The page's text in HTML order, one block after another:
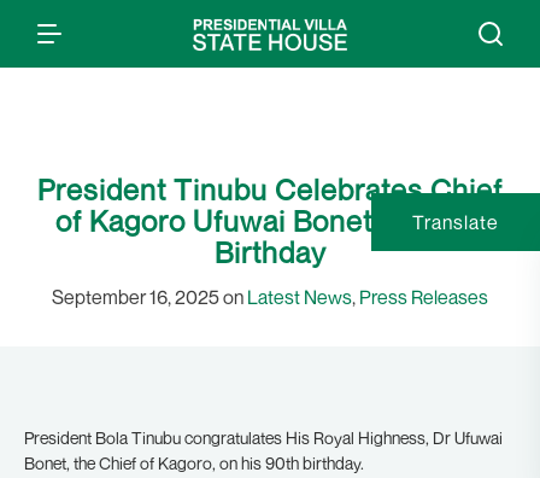
President Tinubu Celebrates Chief
of Kagoro Ufuwai Bonet on 90th
Birthday
September 16, 2025 on Latest News, Press Releases
President Bola Tinubu congratulates His Royal Highness, Dr Ufuwai
Bonet, the Chief of Kagoro, on his 90th birthday.
Translate